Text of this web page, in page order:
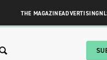
THE MAGAZINEADVERTISING